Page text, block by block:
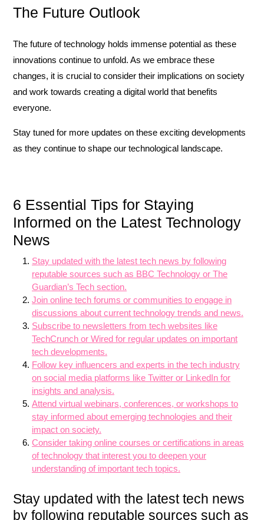
The Future Outlook
The future of technology holds immense potential as these
innovations continue to unfold. As we embrace these
changes, it is crucial to consider their implications on society
and work towards creating a digital world that benefits
everyone.
Stay tuned for more updates on these exciting developments
as they continue to shape our technological landscape.
6 Essential Tips for Staying
Informed on the Latest Technology
News
Stay updated with the latest tech news by following
reputable sources such as BBC Technology or The
Guardian’s Tech section.
Join online tech forums or communities to engage in
discussions about current technology trends and news.
Subscribe to newsletters from tech websites like
TechCrunch or Wired for regular updates on important
tech developments.
Follow key influencers and experts in the tech industry
on social media platforms like Twitter or LinkedIn for
insights and analysis.
Attend virtual webinars, conferences, or workshops to
stay informed about emerging technologies and their
impact on society.
Consider taking online courses or certifications in areas
of technology that interest you to deepen your
understanding of important tech topics.
Stay updated with the latest tech news
by following reputable sources such as